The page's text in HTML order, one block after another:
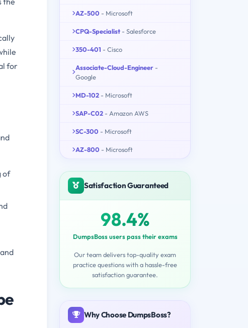
for
of
AZ-500 - Microsoft
CPQ-Specialist - Salesforce
350-401 - Cisco
Associate-Cloud-Engineer -
Google
MD-102 - Microsoft
SAP-C02 - Amazon AWS
SC-300 - Microsoft
AZ-800 - Microsoft
Satisfaction Guaranteed
98.4%
DumpsBoss users pass their exams
Our team delivers top-quality exam
practice questions with a hassle-free
satisfaction guarantee.
Why Choose DumpsBoss?